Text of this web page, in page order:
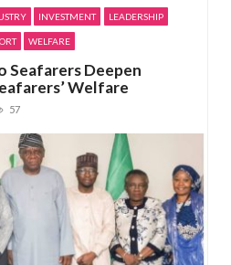
INVESTMENT LEADERSHIP
WELFARE
Seafarers Deepen
Welfare
57